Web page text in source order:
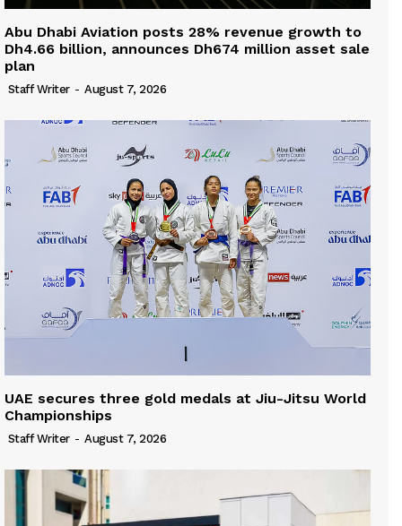
Abu Dhabi Aviation posts 28% revenue growth to
Dh4.66 billion, announces Dh674 million asset sale
plan
Staff Writer - August 7, 2026
UAE secures three gold medals at Jiu-Jitsu World
Championships
Staff Writer - August 7, 2026